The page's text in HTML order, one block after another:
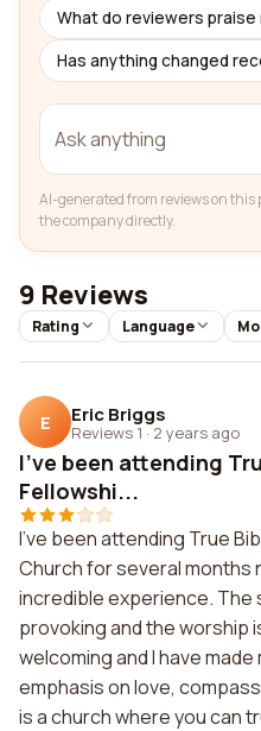
What do reviewers praise
Has anything changed
AI-generated from reviews on
the company directly.
9 Reviews
Rating Language
E Eric Briggs
Reviews 1 · 2 years ago
I've been attending
Fellowshi...
I've been attending True
Church for several months
incredible experience.
provoking and the worship
welcoming and I have
emphasis on love,
is a church where you can